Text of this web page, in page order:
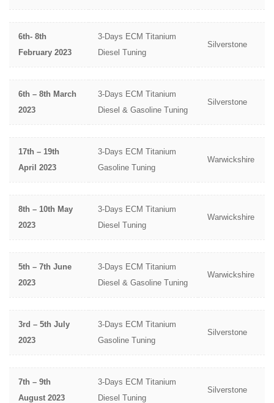
6th- 8th
February 2023
3-Days ECM Titanium
Diesel Tuning
Silverstone
6th – 8th March
2023
3-Days ECM Titanium
Diesel & Gasoline Tuning
Silverstone
17th – 19th
April 2023
3-Days ECM Titanium
Gasoline Tuning
Warwickshire
8th – 10th May
2023
3-Days ECM Titanium
Diesel Tuning
Warwickshire
5th – 7th June
2023
3-Days ECM Titanium
Diesel & Gasoline Tuning
Warwickshire
3rd – 5th July
2023
3-Days ECM Titanium
Gasoline Tuning
Silverstone
7th – 9th
August 2023
3-Days ECM Titanium
Diesel Tuning
Silverstone